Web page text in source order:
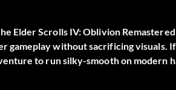
Elder Scrolls IV: Oblivion Remastered
gameplay without sacrificing visuals.
to run silky-smooth on modern